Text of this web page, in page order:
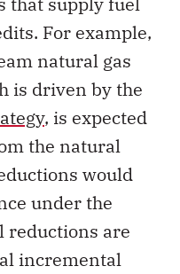
For example,
natural gas
is driven by the
, is expected
the natural
would
under the
reductions are
incremental